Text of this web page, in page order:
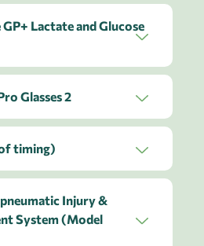
Lactate and Glucose
Glasses 2
timing)
Injury &
System (Model